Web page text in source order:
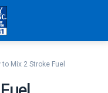
to Mix 2 Stroke Fuel